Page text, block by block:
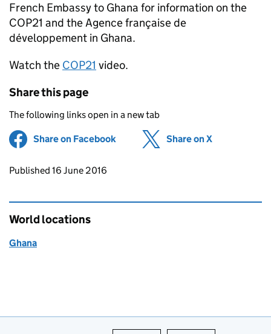
French Embassy to Ghana for information on the
COP21 and the Agence française de
développement in Ghana.
Watch the COP21 video.
Share this page
The following links open in a new tab
Share on Facebook (opens in new tab)
Share on X
Updates to this page
Published 16 June 2016
World locations
Ghana